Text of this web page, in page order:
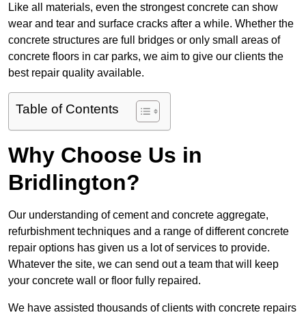
Like all materials, even the strongest concrete can show
wear and tear and surface cracks after a while. Whether the
concrete structures are full bridges or only small areas of
concrete floors in car parks, we aim to give our clients the
best repair quality available.
Table of Contents
Why Choose Us in
Bridlington?
Our understanding of cement and concrete aggregate,
refurbishment techniques and a range of different concrete
repair options has given us a lot of services to provide.
Whatever the site, we can send out a team that will keep
your concrete wall or floor fully repaired.
We have assisted thousands of clients with concrete repairs